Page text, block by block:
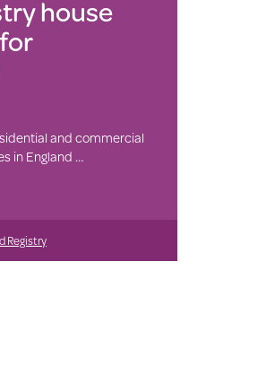
house
and commercial
in England …
Registry